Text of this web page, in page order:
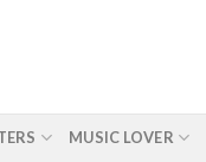
MUSIC LOVER